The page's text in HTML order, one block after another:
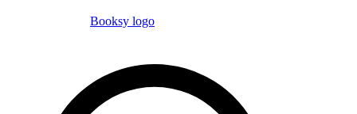
Booksy logo